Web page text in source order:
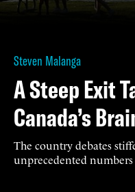
Steven Malanga
A Steep Exit
Canada’s
The country debates
unprecedented